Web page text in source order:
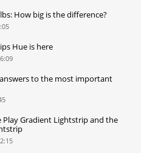
How big is the difference?
Hue is here
to the most important
Gradient Lightstrip and the